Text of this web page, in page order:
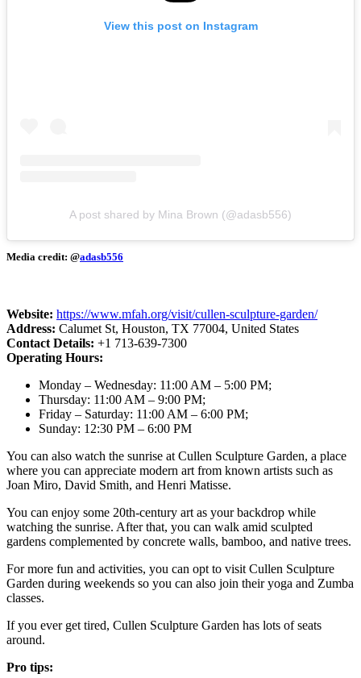
View this post on Instagram
A post shared by Mina Brown (@adasb556)
Media credit: @adasb556
Website: https://www.mfah.org/visit/cullen-sculpture-garden/
Address: Calumet St, Houston, TX 77004, United States
Contact Details: +1 713-639-7300
Operating Hours:
Monday – Wednesday: 11:00 AM – 5:00 PM;
Thursday: 11:00 AM – 9:00 PM;
Friday – Saturday: 11:00 AM – 6:00 PM;
Sunday: 12:30 PM – 6:00 PM
You can also watch the sunrise at Cullen Sculpture Garden, a place
where you can appreciate modern art from known artists such as
Joan Miro, David Smith, and Henri Matisse.
You can enjoy some 20th-century art as your backdrop while
watching the sunrise. After that, you can walk amid sculpted
gardens complemented by concrete walls, bamboo, and native trees.
For more fun and activities, you can opt to visit Cullen Sculpture
Garden during weekends so you can also join their yoga and Zumba
classes.
If you ever get tired, Cullen Sculpture Garden has lots of seats
around.
Pro tips: